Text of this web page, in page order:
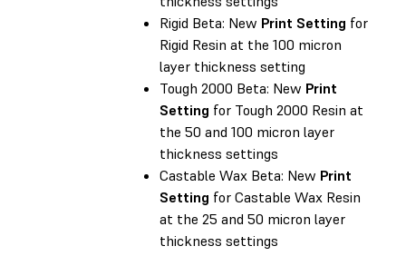
Rigid Beta: New Print Setting for
Rigid Resin at the 100 micron
layer thickness setting
Tough 2000 Beta: New Print
Setting for Tough 2000 Resin at
the 50 and 100 micron layer
thickness settings
Castable Wax Beta: New Print
Setting for Castable Wax Resin
at the 25 and 50 micron layer
thickness settings